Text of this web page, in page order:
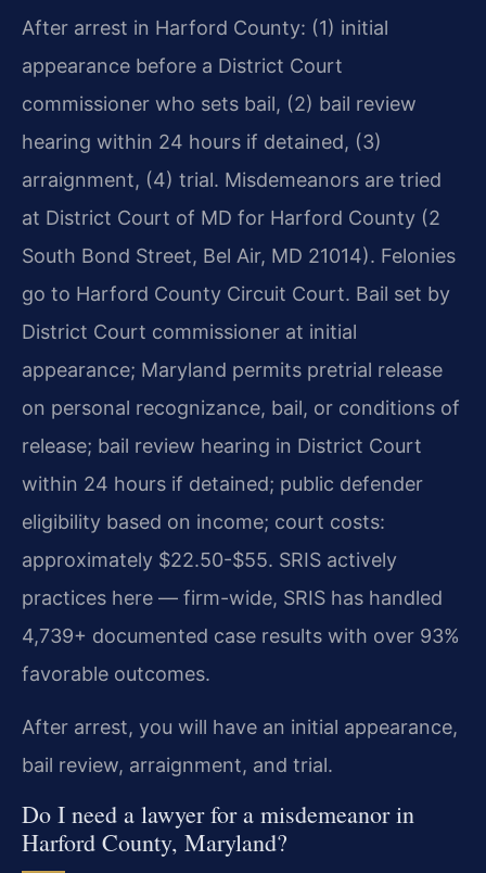
After arrest in Harford County: (1) initial
appearance before a District Court
commissioner who sets bail, (2) bail review
hearing within 24 hours if detained, (3)
arraignment, (4) trial. Misdemeanors are tried
at District Court of MD for Harford County (2
South Bond Street, Bel Air, MD 21014). Felonies
go to Harford County Circuit Court. Bail set by
District Court commissioner at initial
appearance; Maryland permits pretrial release
on personal recognizance, bail, or conditions of
release; bail review hearing in District Court
within 24 hours if detained; public defender
eligibility based on income; court costs:
approximately $22.50-$55. SRIS actively
practices here — firm-wide, SRIS has handled
4,739+ documented case results with over 93%
favorable outcomes.
After arrest, you will have an initial appearance,
bail review, arraignment, and trial.
Do I need a lawyer for a misdemeanor in
Harford County, Maryland?